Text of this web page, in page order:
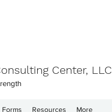
Center, LLC
Forms Resources More